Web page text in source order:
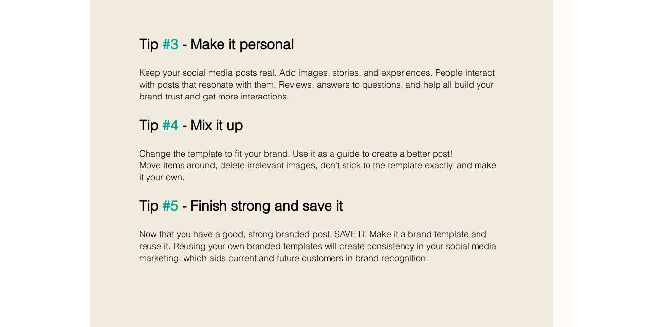
Tip #3 - Make it personal
Keep your social media posts real. Add images, stories, and experiences. People interact
with posts that resonate with them. Reviews, answers to questions, and help all build your
brand trust and get more interactions.
Tip #4 - Mix it up
Change the template to fit your brand. Use it as a guide to create a better post!
Move items around, delete irrelevant images, don't stick to the template exactly, and make
it your own.
Tip #5 - Finish strong and save it
Now that you have a good, strong branded post, SAVE IT. Make it a brand template and
reuse it. Reusing your own branded templates will create consistency in your social media
marketing, which aids current and future customers in brand recognition.